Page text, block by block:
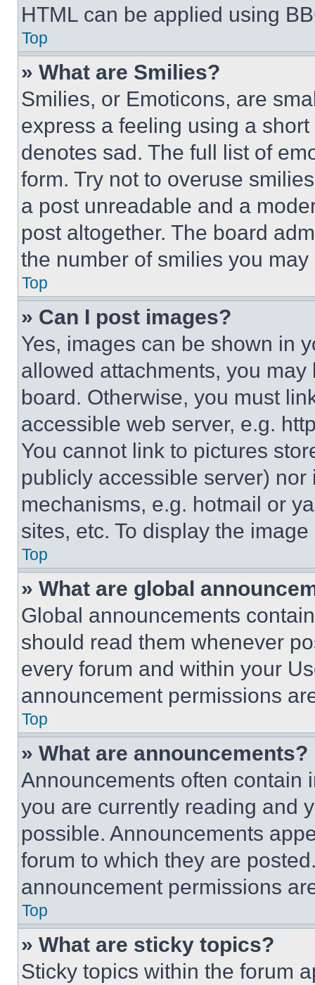
HTML can be applied using
Top
» What are Smilies?
Smilies, or Emoticons, are
express a feeling using a
denotes sad. The full list of
form. Try not to overuse
a post unreadable and a
post altogether. The board
the number of smilies you
Top
» Can I post images?
Yes, images can be shown in
allowed attachments, you
board. Otherwise, you must
accessible web server, e.g.
You cannot link to pictures
publicly accessible server)
mechanisms, e.g. hotmail or
sites, etc. To display the
Top
» What are global
Global announcements
should read them whenever
every forum and within your
announcement permissions
Top
» What are announcements?
Announcements often contain
you are currently reading and
possible. Announcements
forum to which they are
announcement permissions
Top
» What are sticky topics?
Sticky topics within the forum